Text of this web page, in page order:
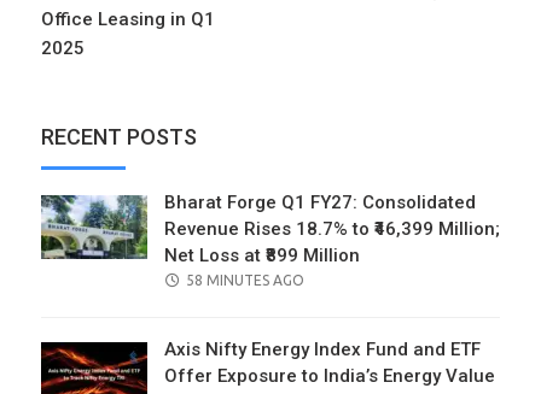
Office Leasing in Q1
2025
RECENT POSTS
Bharat Forge Q1 FY27: Consolidated
Revenue Rises 18.7% to ₹46,399 Million;
Net Loss at ₹899 Million
POSTED
58 MINUTES AGO
Axis Nifty Energy Index Fund and ETF
Offer Exposure to India’s Energy Value